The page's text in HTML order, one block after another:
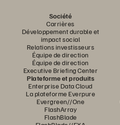
Société
Carrières
Développement durable et
impact social
Relations investisseurs
Équipe de direction
Équipe de direction
Executive Briefing Center
Plateforme et produits
Enterprise Data Cloud
La plateforme Everpure
Evergreen//One
FlashArray
FlashBlade